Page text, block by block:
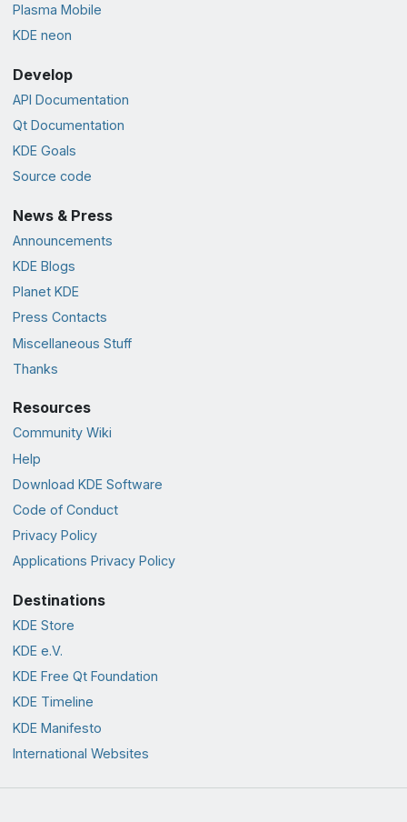
Plasma Mobile
KDE neon
Develop
API Documentation
Qt Documentation
KDE Goals
Source code
News & Press
Announcements
KDE Blogs
Planet KDE
Press Contacts
Miscellaneous Stuff
Thanks
Resources
Community Wiki
Help
Download KDE Software
Code of Conduct
Privacy Policy
Applications Privacy Policy
Destinations
KDE Store
KDE e.V.
KDE Free Qt Foundation
KDE Timeline
KDE Manifesto
International Websites